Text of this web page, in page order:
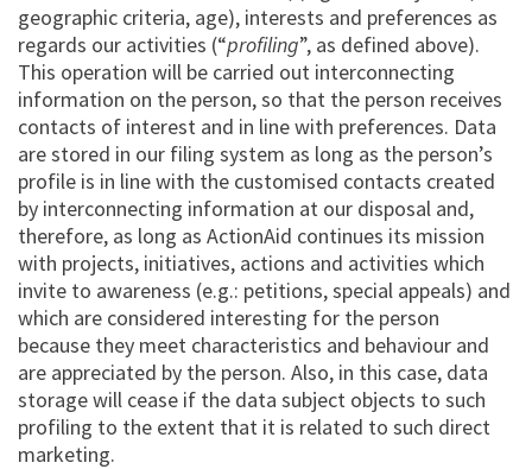
geographic criteria, age), interests and preferences as
regards our activities (“profiling”, as defined above).
This operation will be carried out interconnecting
information on the person, so that the person receives
contacts of interest and in line with preferences. Data
are stored in our filing system as long as the person’s
profile is in line with the customised contacts created
by interconnecting information at our disposal and,
therefore, as long as ActionAid continues its mission
with projects, initiatives, actions and activities which
invite to awareness (e.g.: petitions, special appeals) and
which are considered interesting for the person
because they meet characteristics and behaviour and
are appreciated by the person. Also, in this case, data
storage will cease if the data subject objects to such
profiling to the extent that it is related to such direct
marketing.